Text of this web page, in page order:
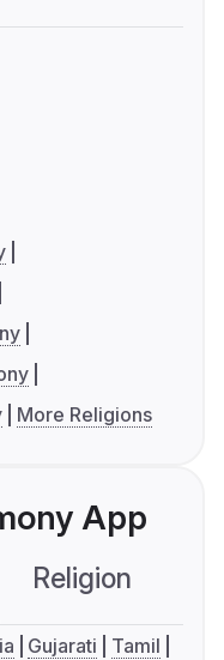
More Religions
App
Religion
Gujarati
Tamil